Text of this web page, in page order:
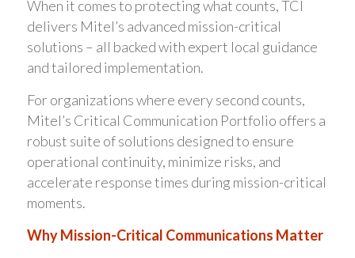
When it comes to protecting what counts, TCI
delivers Mitel’s advanced mission-critical
solutions – all backed with expert local guidance
and tailored implementation.
For organizations where every second counts,
Mitel’s Critical Communication Portfolio offers a
robust suite of solutions designed to ensure
operational continuity, minimize risks, and
accelerate response times during mission-critical
moments.
Why Mission-Critical Communications Matter